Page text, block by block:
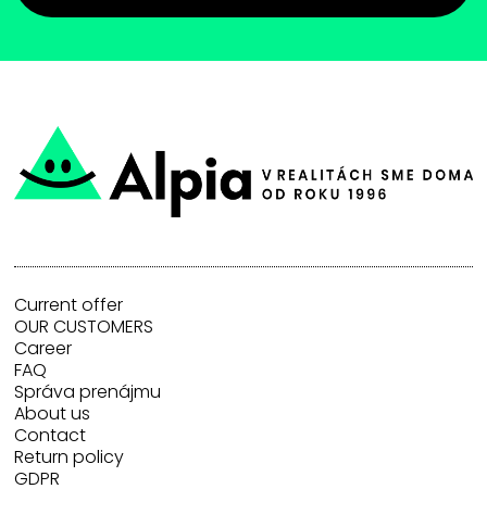
Current offer
OUR CUSTOMERS
Career
FAQ
Správa prenájmu
About us
Contact
Return policy
GDPR